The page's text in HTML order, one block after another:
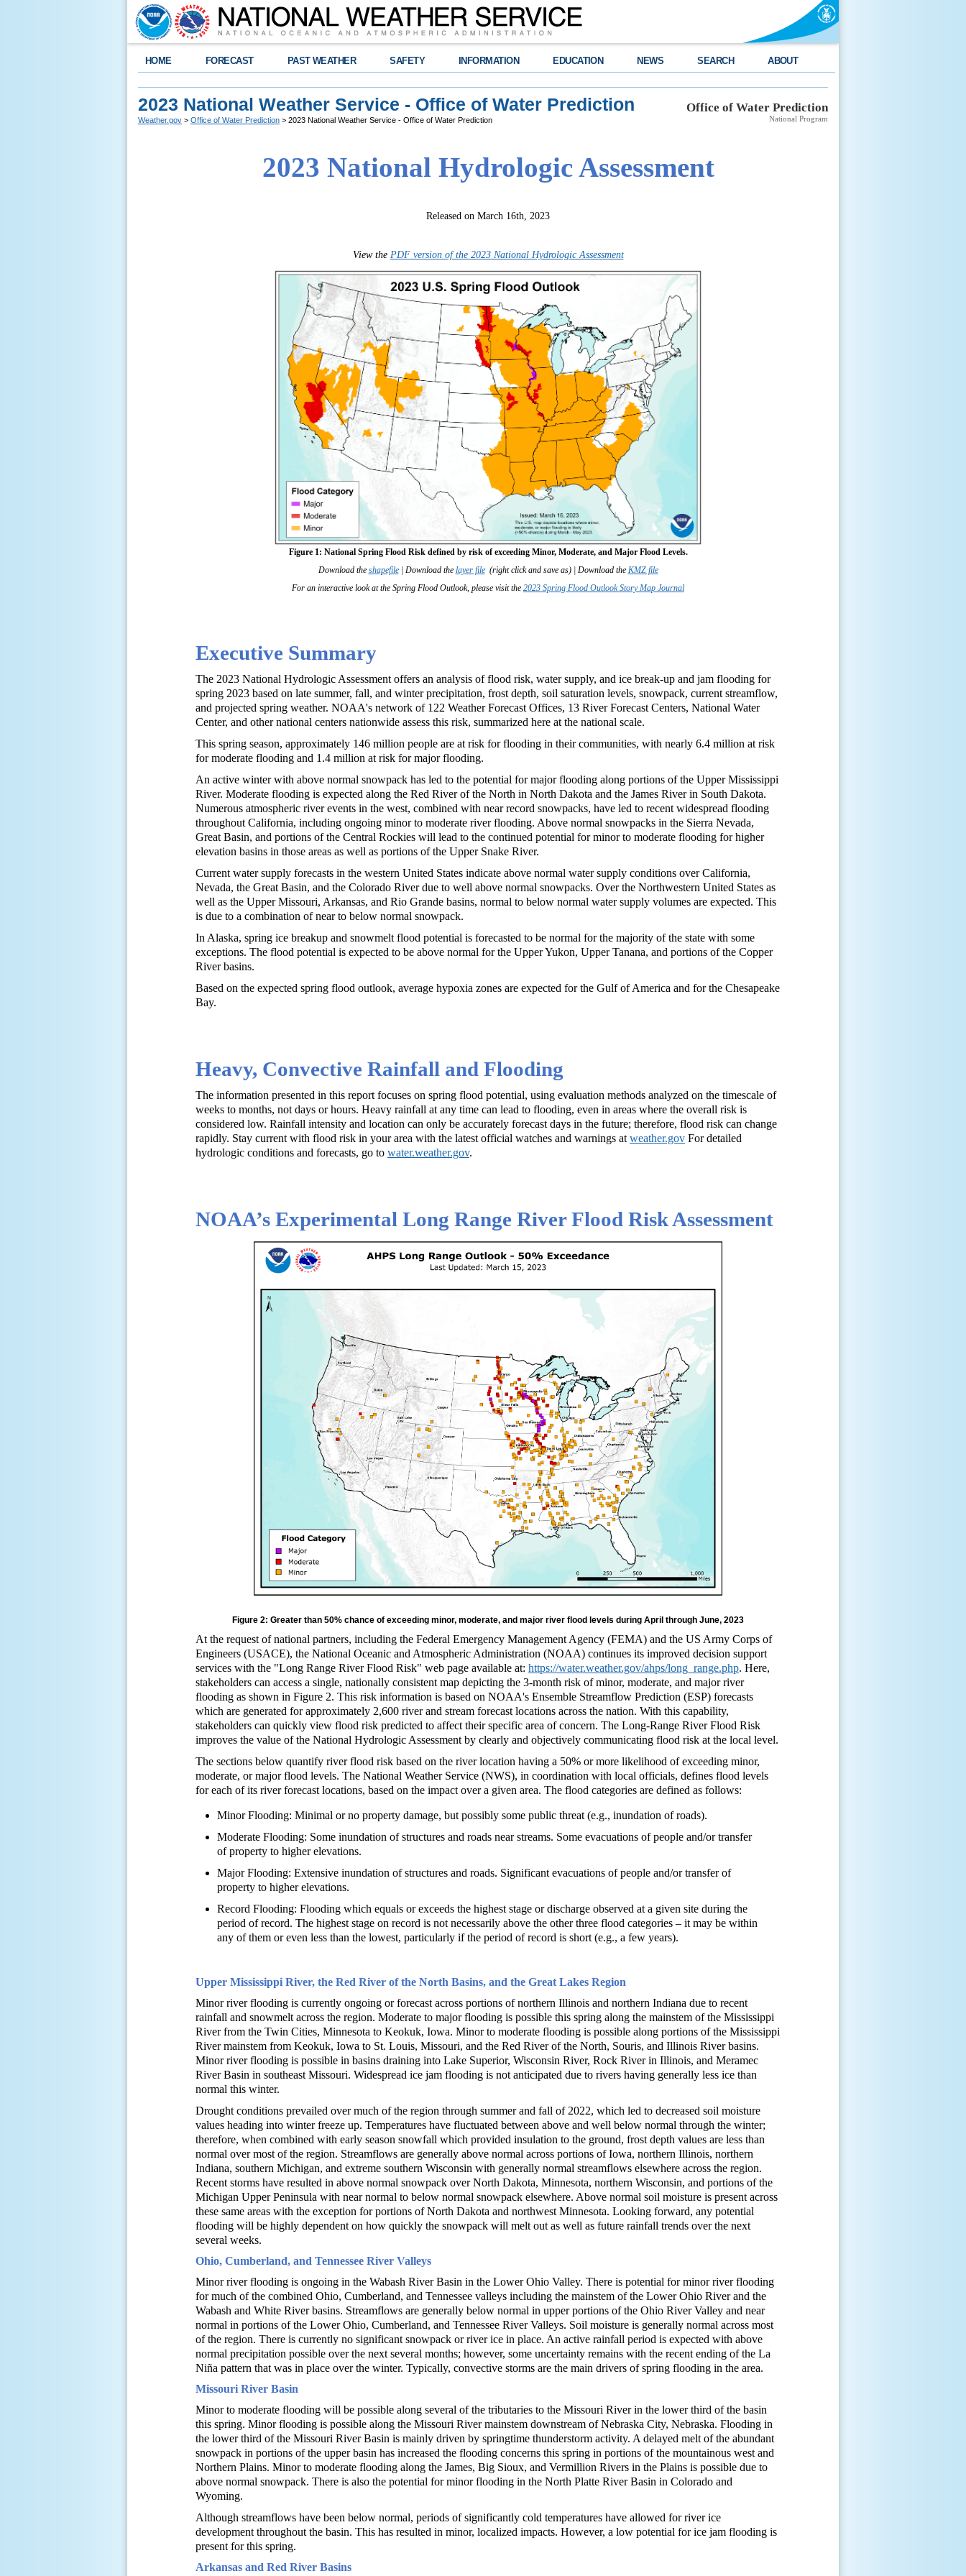
HOME FORECAST PAST WEATHER SAFETY INFORMATION EDUCATION NEWS SEARCH ABOUT
Office of Water Prediction
National Program
2023 National Weather Service - Office of Water Prediction
Weather.gov > Office of Water Prediction > 2023 National Weather Service - Office of Water Prediction
2023 National Hydrologic Assessment
Released on March 16th, 2023
View the PDF version of the 2023 National Hydrologic Assessment
Figure 1: National Spring Flood Risk defined by risk of exceeding Minor, Moderate, and Major Flood Levels.
Download the shapefile| Download the layer file(right click and save as) | Download the KMZ file
For an interactive look at the Spring Flood Outlook, please visit the 2023 Spring Flood Outlook Story Map Journal
Executive Summary
The 2023 National Hydrologic Assessment offers an analysis of flood risk, water supply, and ice break-up and jam flooding for
spring 2023 based on late summer, fall, and winter precipitation, frost depth, soil saturation levels, snowpack, current streamflow,
and projected spring weather. NOAA's network of 122 Weather Forecast Offices, 13 River Forecast Centers, National Water
Center, and other national centers nationwide assess this risk, summarized here at the national scale.
This spring season, approximately 146 million people are at risk for flooding in their communities, with nearly 6.4 million at risk
for moderate flooding and 1.4 million at risk for major flooding.
An active winter with above normal snowpack has led to the potential for major flooding along portions of the Upper Mississippi
River. Moderate flooding is expected along the Red River of the North in North Dakota and the James River in South Dakota.
Numerous atmospheric river events in the west, combined with near record snowpacks, have led to recent widespread flooding
throughout California, including ongoing minor to moderate river flooding. Above normal snowpacks in the Sierra Nevada,
Great Basin, and portions of the Central Rockies will lead to the continued potential for minor to moderate flooding for higher
elevation basins in those areas as well as portions of the Upper Snake River.
Current water supply forecasts in the western United States indicate above normal water supply conditions over California,
Nevada, the Great Basin, and the Colorado River due to well above normal snowpacks. Over the Northwestern United States as
well as the Upper Missouri, Arkansas, and Rio Grande basins, normal to below normal water supply volumes are expected. This
is due to a combination of near to below normal snowpack.
In Alaska, spring ice breakup and snowmelt flood potential is forecasted to be normal for the majority of the state with some
exceptions. The flood potential is expected to be above normal for the Upper Yukon, Upper Tanana, and portions of the Copper
River basins.
Based on the expected spring flood outlook, average hypoxia zones are expected for the Gulf of America and for the Chesapeake
Bay.
Heavy, Convective Rainfall and Flooding
The information presented in this report focuses on spring flood potential, using evaluation methods analyzed on the timescale of
weeks to months, not days or hours. Heavy rainfall at any time can lead to flooding, even in areas where the overall risk is
considered low. Rainfall intensity and location can only be accurately forecast days in the future; therefore, flood risk can change
rapidly. Stay current with flood risk in your area with the latest official watches and warnings at weather.gov For detailed
hydrologic conditions and forecasts, go to water.weather.gov.
NOAA’s Experimental Long Range River Flood Risk Assessment
Figure 2: Greater than 50% chance of exceeding minor, moderate, and major river flood levels during April through June, 2023
At the request of national partners, including the Federal Emergency Management Agency (FEMA) and the US Army Corps of
Engineers (USACE), the National Oceanic and Atmospheric Administration (NOAA) continues its improved decision support
services with the "Long Range River Flood Risk" web page available at: https://water.weather.gov/ahps/long_range.php. Here,
stakeholders can access a single, nationally consistent map depicting the 3-month risk of minor, moderate, and major river
flooding as shown in Figure 2. This risk information is based on NOAA's Ensemble Streamflow Prediction (ESP) forecasts
which are generated for approximately 2,600 river and stream forecast locations across the nation. With this capability,
stakeholders can quickly view flood risk predicted to affect their specific area of concern. The Long-Range River Flood Risk
improves the value of the National Hydrologic Assessment by clearly and objectively communicating flood risk at the local level.
The sections below quantify river flood risk based on the river location having a 50% or more likelihood of exceeding minor,
moderate, or major flood levels. The National Weather Service (NWS), in coordination with local officials, defines flood levels
for each of its river forecast locations, based on the impact over a given area. The flood categories are defined as follows:
Minor Flooding: Minimal or no property damage, but possibly some public threat (e.g., inundation of roads).
Moderate Flooding: Some inundation of structures and roads near streams. Some evacuations of people and/or transfer
of property to higher elevations.
Major Flooding: Extensive inundation of structures and roads. Significant evacuations of people and/or transfer of
property to higher elevations.
Record Flooding: Flooding which equals or exceeds the highest stage or discharge observed at a given site during the
period of record. The highest stage on record is not necessarily above the other three flood categories – it may be within
any of them or even less than the lowest, particularly if the period of record is short (e.g., a few years).
Upper Mississippi River, the Red River of the North Basins, and the Great Lakes Region
Minor river flooding is currently ongoing or forecast across portions of northern Illinois and northern Indiana due to recent
rainfall and snowmelt across the region. Moderate to major flooding is possible this spring along the mainstem of the Mississippi
River from the Twin Cities, Minnesota to Keokuk, Iowa. Minor to moderate flooding is possible along portions of the Mississippi
River mainstem from Keokuk, Iowa to St. Louis, Missouri, and the Red River of the North, Souris, and Illinois River basins.
Minor river flooding is possible in basins draining into Lake Superior, Wisconsin River, Rock River in Illinois, and Meramec
River Basin in southeast Missouri. Widespread ice jam flooding is not anticipated due to rivers having generally less ice than
normal this winter.
Drought conditions prevailed over much of the region through summer and fall of 2022, which led to decreased soil moisture
values heading into winter freeze up. Temperatures have fluctuated between above and well below normal through the winter;
therefore, when combined with early season snowfall which provided insulation to the ground, frost depth values are less than
normal over most of the region. Streamflows are generally above normal across portions of Iowa, northern Illinois, northern
Indiana, southern Michigan, and extreme southern Wisconsin with generally normal streamflows elsewhere across the region.
Recent storms have resulted in above normal snowpack over North Dakota, Minnesota, northern Wisconsin, and portions of the
Michigan Upper Peninsula with near normal to below normal snowpack elsewhere. Above normal soil moisture is present across
these same areas with the exception for portions of North Dakota and northwest Minnesota. Looking forward, any potential
flooding will be highly dependent on how quickly the snowpack will melt out as well as future rainfall trends over the next
several weeks.
Ohio, Cumberland, and Tennessee River Valleys
Minor river flooding is ongoing in the Wabash River Basin in the Lower Ohio Valley. There is potential for minor river flooding
for much of the combined Ohio, Cumberland, and Tennessee valleys including the mainstem of the Lower Ohio River and the
Wabash and White River basins. Streamflows are generally below normal in upper portions of the Ohio River Valley and near
normal in portions of the Lower Ohio, Cumberland, and Tennessee River Valleys. Soil moisture is generally normal across most
of the region. There is currently no significant snowpack or river ice in place. An active rainfall period is expected with above
normal precipitation possible over the next several months; however, some uncertainty remains with the recent ending of the La
Niña pattern that was in place over the winter. Typically, convective storms are the main drivers of spring flooding in the area.
Missouri River Basin
Minor to moderate flooding will be possible along several of the tributaries to the Missouri River in the lower third of the basin
this spring. Minor flooding is possible along the Missouri River mainstem downstream of Nebraska City, Nebraska. Flooding in
the lower third of the Missouri River Basin is mainly driven by springtime thunderstorm activity. A delayed melt of the abundant
snowpack in portions of the upper basin has increased the flooding concerns this spring in portions of the mountainous west and
Northern Plains. Minor to moderate flooding along the James, Big Sioux, and Vermillion Rivers in the Plains is possible due to
above normal snowpack. There is also the potential for minor flooding in the North Platte River Basin in Colorado and
Wyoming.
Although streamflows have been below normal, periods of significantly cold temperatures have allowed for river ice
development throughout the basin. This has resulted in minor, localized impacts. However, a low potential for ice jam flooding is
present for this spring.
Arkansas and Red River Basins